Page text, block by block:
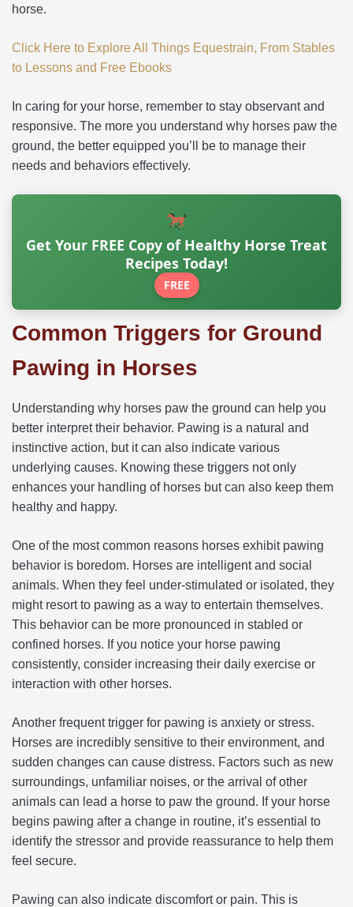
horse.
Click Here to Explore All Things Equestrain, From Stables
to Lessons and Free Ebooks
In caring for your horse, remember to stay observant and
responsive. The more you understand why horses paw the
ground, the better equipped you’ll be to manage their
needs and behaviors effectively.
Get Your FREE Copy of Healthy Horse Treat
Recipes Today!
FREE
Common Triggers for Ground
Pawing in Horses
Understanding why horses paw the ground can help you
better interpret their behavior. Pawing is a natural and
instinctive action, but it can also indicate various
underlying causes. Knowing these triggers not only
enhances your handling of horses but can also keep them
healthy and happy.
One of the most common reasons horses exhibit pawing
behavior is boredom. Horses are intelligent and social
animals. When they feel under-stimulated or isolated, they
might resort to pawing as a way to entertain themselves.
This behavior can be more pronounced in stabled or
confined horses. If you notice your horse pawing
consistently, consider increasing their daily exercise or
interaction with other horses.
Another frequent trigger for pawing is anxiety or stress.
Horses are incredibly sensitive to their environment, and
sudden changes can cause distress. Factors such as new
surroundings, unfamiliar noises, or the arrival of other
animals can lead a horse to paw the ground. If your horse
begins pawing after a change in routine, it’s essential to
identify the stressor and provide reassurance to help them
feel secure.
Pawing can also indicate discomfort or pain. This is